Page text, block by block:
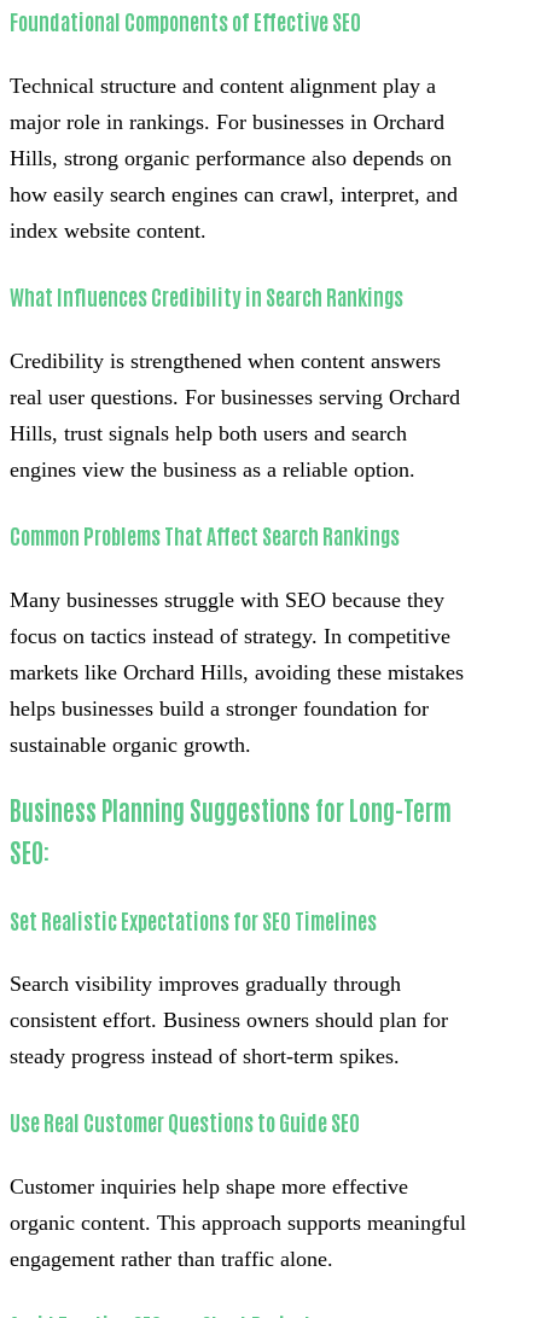
Foundational Components of Effective SEO
Technical structure and content alignment play a
major role in rankings. For businesses in Orchard
Hills, strong organic performance also depends on
how easily search engines can crawl, interpret, and
index website content.
What Influences Credibility in Search Rankings
Credibility is strengthened when content answers
real user questions. For businesses serving Orchard
Hills, trust signals help both users and search
engines view the business as a reliable option.
Common Problems That Affect Search Rankings
Many businesses struggle with SEO because they
focus on tactics instead of strategy. In competitive
markets like Orchard Hills, avoiding these mistakes
helps businesses build a stronger foundation for
sustainable organic growth.
Business Planning Suggestions for Long-Term
SEO:
Set Realistic Expectations for SEO Timelines
Search visibility improves gradually through
consistent effort. Business owners should plan for
steady progress instead of short-term spikes.
Use Real Customer Questions to Guide SEO
Customer inquiries help shape more effective
organic content. This approach supports meaningful
engagement rather than traffic alone.